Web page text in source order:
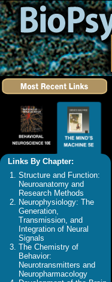
Links By Chapter:
Structure and Function:
Neuroanatomy and
Research Methods
Neurophysiology: The
Generation,
Transmission, and
Integration of Neural
Signals
The Chemistry of
Behavior:
Neurotransmitters and
Neuropharmacology